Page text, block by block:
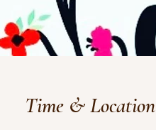
Time & Location